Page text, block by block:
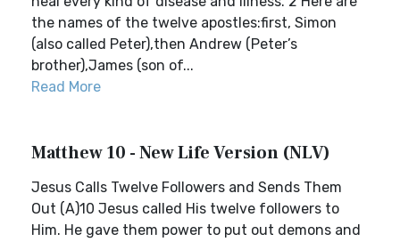
the names of the twelve apostles:first, Simon
(also called Peter),then Andrew (Peter’s
brother),James (son of...
Read More
Matthew 10 - New Life Version (NLV)
Jesus Calls Twelve Followers and Sends Them
Out (A)10 Jesus called His twelve followers to
Him. He gave them power to put out demons and